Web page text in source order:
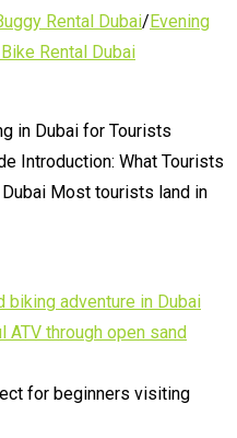
Rental Dubai/ Evening
Rental Dubai
in Dubai for Tourists
Introduction: What Tourists
Most tourists land in
for beginners visiting